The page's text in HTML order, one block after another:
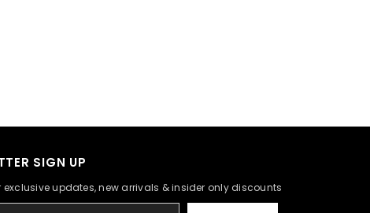
SIGN UP
exclusive updates, new arrivals & insider only discounts